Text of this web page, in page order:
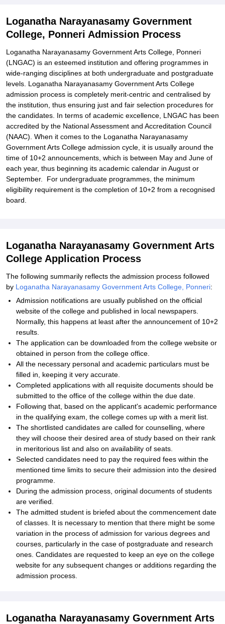
Government College, Ponneri
Explore Admissions to Similar Colleges
Loganatha Narayanasamy Government
College, Ponneri Admission Process
Loganatha Narayanasamy Government Arts College, Ponneri
(LNGAC) is an esteemed institution and offering programmes in
wide-ranging disciplines at both undergraduate and postgraduate
levels. Loganatha Narayanasamy Government Arts College
admission process is completely merit-centric and centralised by
the institution, thus ensuring just and fair selection procedures for
the candidates. In terms of academic excellence, LNGAC has been
accredited by the National Assessment and Accreditation Council
(NAAC). When it comes to the Loganatha Narayanasamy
Government Arts College admission cycle, it is usually around the
time of 10+2 announcements, which is between May and June of
each year, thus beginning its academic calendar in August or
September. For undergraduate programmes, the minimum
eligibility requirement is the completion of 10+2 from a recognised
board.
Loganatha Narayanasamy Government Arts
College Application Process
The following summarily reflects the admission process followed
by Loganatha Narayanasamy Government Arts College, Ponneri:
Admission notifications are usually published on the official
website of the college and published in local newspapers.
Normally, this happens at least after the announcement of 10+2
results.
The application can be downloaded from the college website or
obtained in person from the college office.
All the necessary personal and academic particulars must be
filled in, keeping it very accurate.
Completed applications with all requisite documents should be
submitted to the office of the college within the due date.
Following that, based on the applicant's academic performance
in the qualifying exam, the college comes up with a merit list.
The shortlisted candidates are called for counselling, where
they will choose their desired area of study based on their rank
in meritorious list and also on availability of seats.
Selected candidates need to pay the required fees within the
mentioned time limits to secure their admission into the desired
programme.
During the admission process, original documents of students
are verified.
The admitted student is briefed about the commencement date
of classes. It is necessary to mention that there might be some
variation in the process of admission for various degrees and
courses, particularly in the case of postgraduate and research
ones. Candidates are requested to keep an eye on the college
website for any subsequent changes or additions regarding the
admission process.
Loganatha Narayanasamy Government Arts